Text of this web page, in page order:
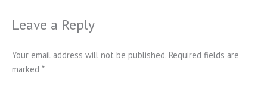
Leave a Reply
Your email address will not be published. Required fields are
marked *